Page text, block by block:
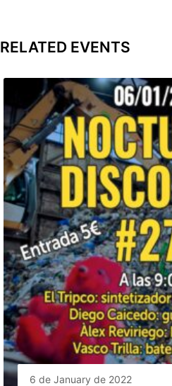
RELATED EVENTS
6 de January de 2022